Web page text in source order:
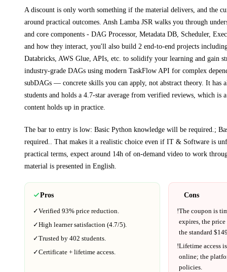
A discount is only worth something if the material delivers, and the
around practical outcomes. Ansh Lamba JSR walks you through
and core components - DAG Processor, Metadata DB, Scheduler,
and how they interact, you'll also build 2 end-to-end projects
Databricks, AWS Glue, APIs, etc. to solidify your learning and gain
industry-grade DAGs using modern TaskFlow API for complex
subDAGs — concrete skills you can apply, not abstract theory. It has
students and holds a 4.7-star average from verified reviews, which is
content holds up in practice.
The bar to entry is low: Basic Python knowledge will be required.;
required.
. That makes it a realistic choice even if IT & Software is
practical terms, expect around 14h of on-demand video to work
material is presented in English
Pros
✓Verified 93% price reduction.
✓High learner satisfaction (4.7/5).
✓Trusted by 402 students.
✓Certificate + lifetime access.
Cons
!The coupon is
expires, the
the standard $
!Lifetime access
online; the
policies.